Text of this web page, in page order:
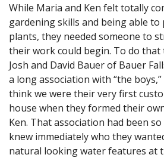
While Maria and Ken felt totally
gardening skills and being able
plants, they needed someone to
their work could begin. To do that
Josh and David Bauer of Bauer
a long association with “the boys,”
think we were their very first
house when they formed their
Ken. That association had been
knew immediately who they
natural looking water features at